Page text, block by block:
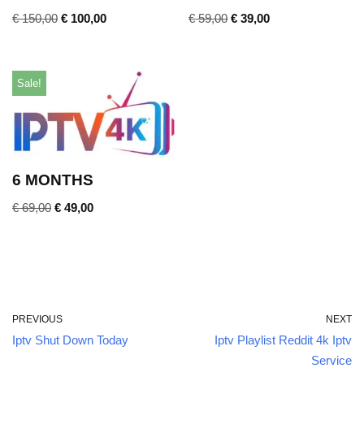
€150,00 € 100,00 €59,00 € 39,00
Sale!
6 MONTHS
€69,00 € 49,00
PREVIOUS
Iptv Shut Down Today
NEXT
Iptv Playlist Reddit 4k Iptv
Service